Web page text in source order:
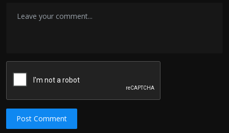
Post Comment